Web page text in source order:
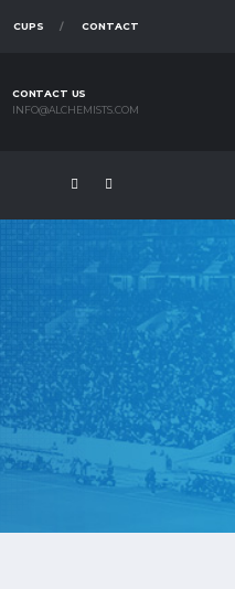
CUPS CONTACT
CONTACT US
INFO@ALCHEMISTS.COM